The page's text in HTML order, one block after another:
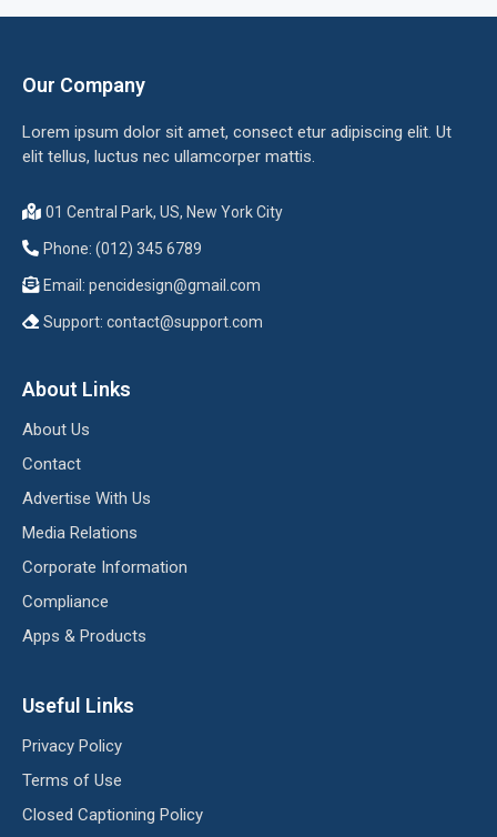
Our Company
Lorem ipsum dolor sit amet, consect etur adipiscing elit. Ut
elit tellus, luctus nec ullamcorper mattis.
01 Central Park, US, New York City
Phone: (012) 345 6789
Email: pencidesign@gmail.com
Support: contact@support.com
About Links
About Us
Contact
Advertise With Us
Media Relations
Corporate Information
Compliance
Apps & Products
Useful Links
Privacy Policy
Terms of Use
Closed Captioning Policy